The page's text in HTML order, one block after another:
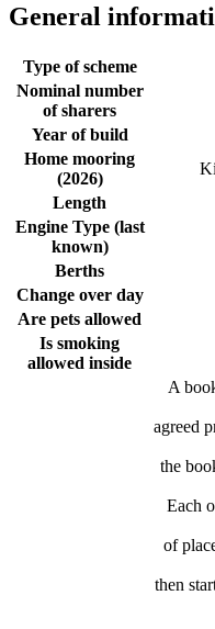
General
Type of scheme
Nominal number
of sharers
Year of build
Home mooring
(2026)
Length
Engine Type (last
known)
Berths
Change over day
Are pets allowed
Is smoking
allowed inside
A
agreed
the
Each
of
then